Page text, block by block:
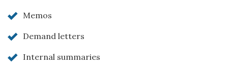
Memos
Demand letters
Internal summaries